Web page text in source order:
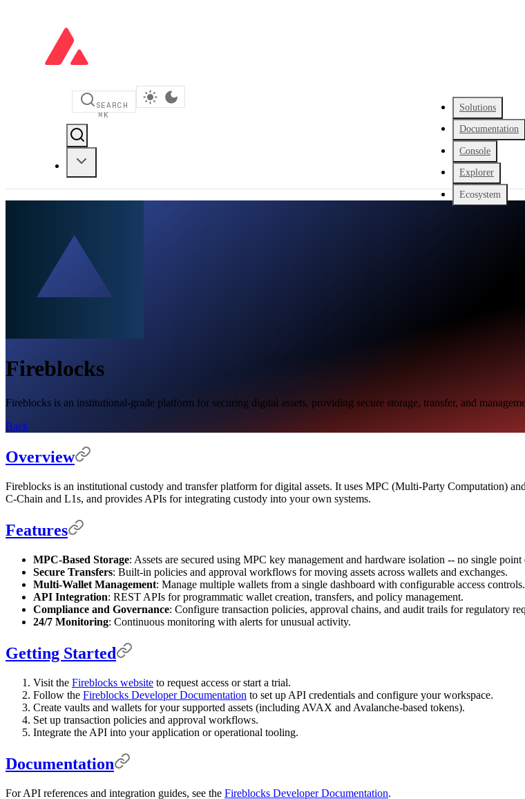
Solutions
Documentation
Console
Explorer
Ecosystem
SEARCH
⌘K
Fireblocks
Fireblocks is an institutional-grade platform for securing digital assets, providing secure storage, transfer, and
Back
Overview
Fireblocks is an institutional custody and transfer platform for digital assets. It uses MPC (Multi-Party Computation)
C-Chain and L1s, and provides APIs for integrating custody into your own systems.
Features
MPC-Based Storage: Assets are secured using MPC key management and hardware isolation -- no single
Secure Transfers: Built-in policies and approval workflows for moving assets across wallets and exchanges.
Multi-Wallet Management: Manage multiple wallets from a single dashboard with configurable access controls.
API Integration: REST APIs for programmatic wallet creation, transfers, and policy management.
Compliance and Governance: Configure transaction policies, approval chains, and audit trails for regulatory
24/7 Monitoring: Continuous monitoring with alerts for unusual activity.
Getting Started
Visit the Fireblocks website to request access or start a trial.
Follow the Fireblocks Developer Documentation to set up API credentials and configure your workspace.
Create vaults and wallets for your supported assets (including AVAX and Avalanche-based tokens).
Set up transaction policies and approval workflows.
Integrate the API into your application or operational tooling.
Documentation
For API references and integration guides, see the Fireblocks Developer Documentation.